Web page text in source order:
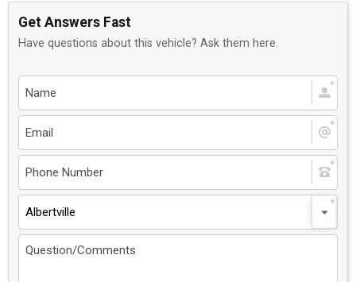
Get Answers Fast
Have questions about this vehicle? Ask them here.
Albertville